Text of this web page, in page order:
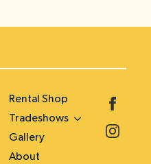
Rental Shop
Tradeshows
Gallery
About